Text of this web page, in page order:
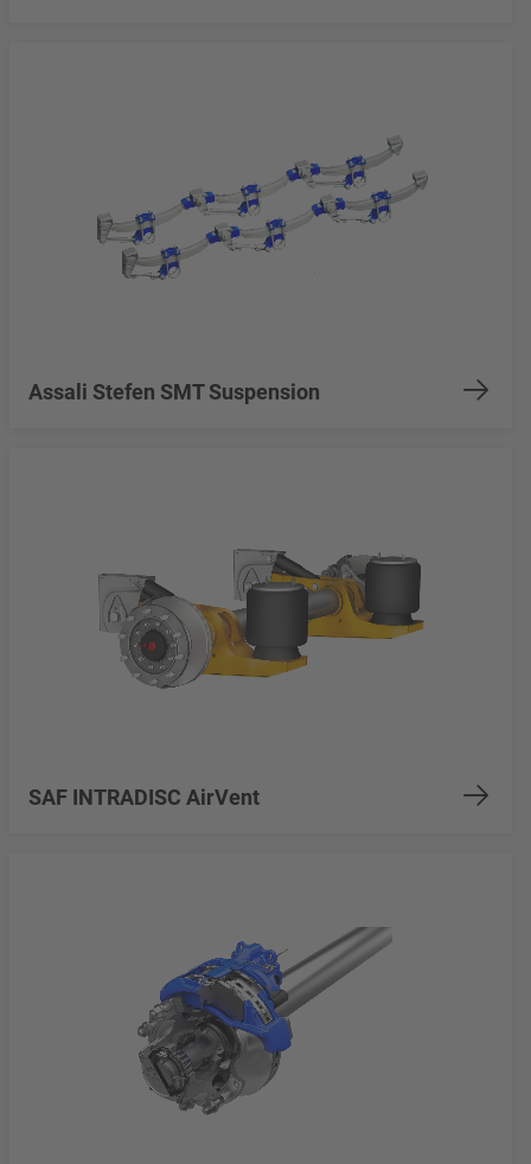
Assali Stefen SMT Suspension
SAF INTRADISC AirVent